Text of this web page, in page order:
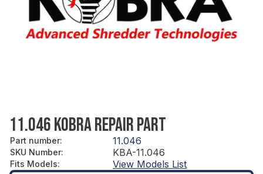
11.046 KOBRA REPAIR PART
Part number: 11.046
SKU Number: KBA-11.046
Fits Models: View Models List